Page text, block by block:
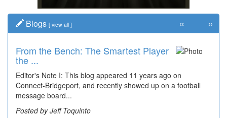
Blogs [ view all ]
From the Bench: The Smartest Player
the ...
Editor's Note I: This blog appeared 11 years ago on
Connect-Bridgeport, and recently showed up on a football
message board...
Posted by Jeff Toquinto
« »